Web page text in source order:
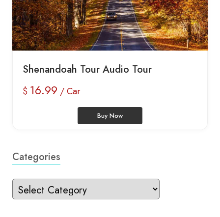
Shenandoah Tour Audio Tour
$ 16.99 / Car
Buy Now
Categories